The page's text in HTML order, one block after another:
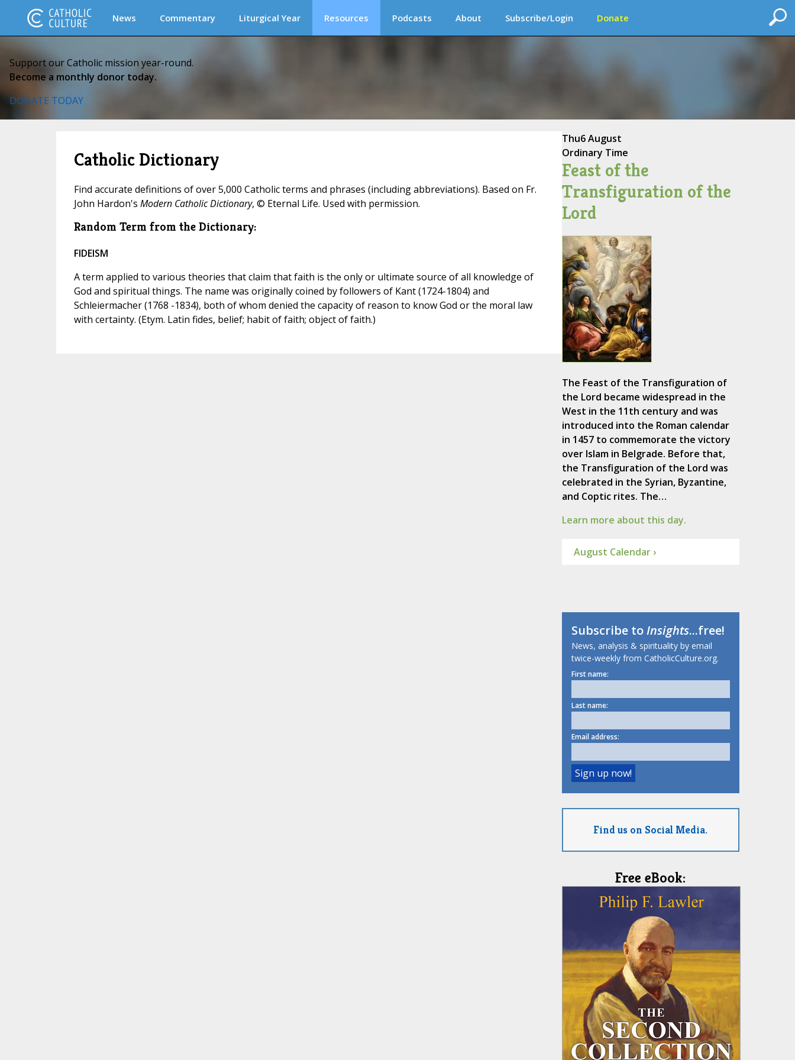
News Commentary Liturgical Year Resources Podcasts About Subscribe/Login Donate
Support our Catholic mission year-round.
Become a monthly donor today.
DONATE TODAY
Catholic Dictionary
Find accurate definitions of over 5,000 Catholic terms and phrases (including abbreviations). Based on Fr.
John Hardon's Modern Catholic Dictionary, © Eternal Life. Used with permission.
Random Term from the Dictionary:
FIDEISM
A term applied to various theories that claim that faith is the only or ultimate source of all knowledge of
God and spiritual things. The name was originally coined by followers of Kant (1724-1804) and
Schleiermacher (1768 -1834), both of whom denied the capacity of reason to know God or the moral law
with certainty. (Etym. Latin fides, belief; habit of faith; object of faith.)
Thu6 August
Ordinary Time
Feast of the
Transfiguration of the
Lord
The Feast of the Transfiguration of
the Lord became widespread in the
West in the 11th century and was
introduced into the Roman calendar
in 1457 to commemorate the victory
over Islam in Belgrade. Before that,
the Transfiguration of the Lord was
celebrated in the Syrian, Byzantine,
and Coptic rites. The…
Learn more about this day.
August Calendar ›
Subscribe toInsights...free!
News, analysis & spirituality by email
twice-weekly from CatholicCulture.org.
First name:
Last name:
Email address:
Find us on Social Media.
Free eBook: